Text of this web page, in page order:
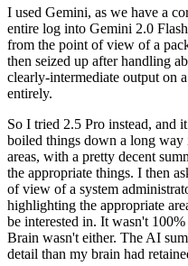
I used Gemini, as we have a
entire log into Gemini 2.0
from the point of view of a
then seized up after handling
clearly-intermediate output on
entirely.
So I tried 2.5 Pro instead, and
boiled things down a long
areas, with a pretty decent
the appropriate things. I then
of view of a system
highlighting the appropriate
be interested in. It wasn't
Brain wasn't either. The AI
detail than my brain had